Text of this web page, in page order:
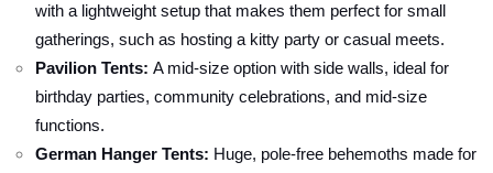
with a lightweight setup that makes them perfect for small
gatherings, such as hosting a kitty party or casual meets.
Pavilion Tents: A mid-size option with side walls, ideal for
birthday parties, community celebrations, and mid-size
functions.
German Hanger Tents: Huge, pole-free behemoths made for